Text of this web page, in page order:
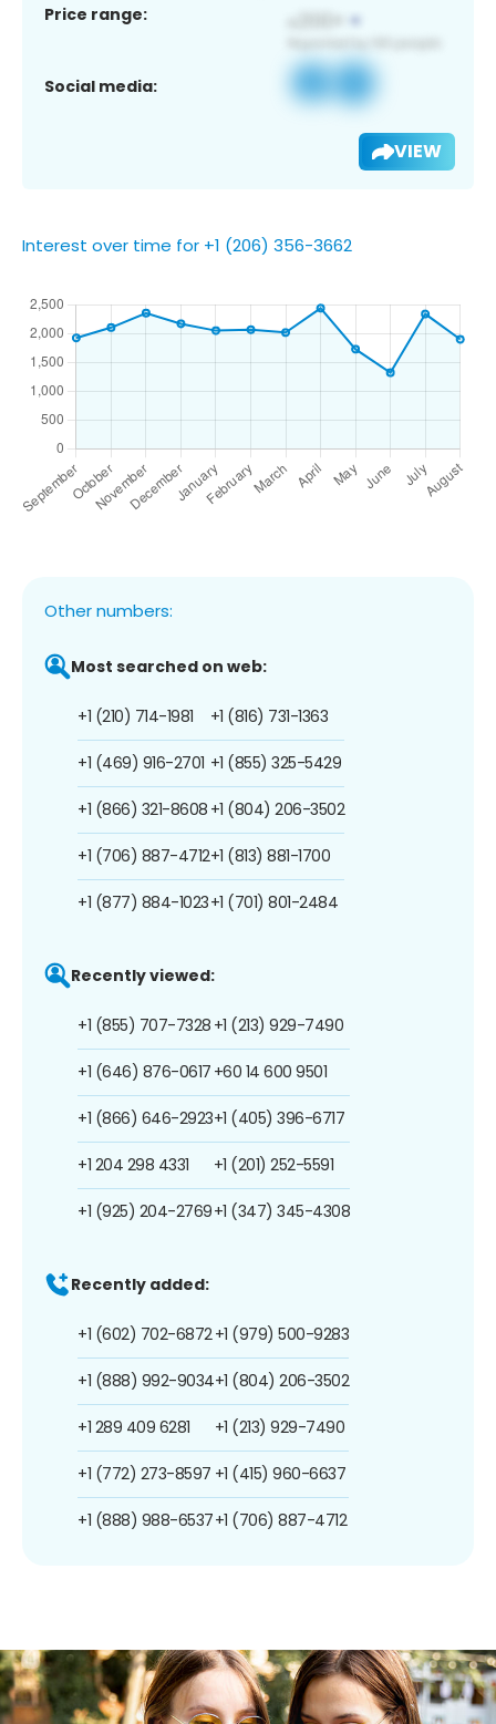
Price range:
Social media:
VIEW
Interest over time for +1 (206) 356-3662
Other numbers:
Most searched on web:
+1 (210) 714-1981
+1 (469) 916-2701
+1 (866) 321-8608
+1 (706) 887-4712
+1 (877) 884-1023
+1 (816) 731-1363
+1 (855) 325-5429
+1 (804) 206-3502
+1 (813) 881-1700
+1 (701) 801-2484
Recently viewed:
+1 (855) 707-7328
+1 (646) 876-0617
+1 (866) 646-2923
+1 204 298 4331
+1 (925) 204-2769
+1 (213) 929-7490
+60 14 600 9501
+1 (405) 396-6717
+1 (201) 252-5591
+1 (347) 345-4308
Recently added:
+1 (602) 702-6872
+1 (888) 992-9034
+1 289 409 6281
+1 (772) 273-8597
+1 (888) 988-6537
+1 (979) 500-9283
+1 (804) 206-3502
+1 (213) 929-7490
+1 (415) 960-6637
+1 (706) 887-4712